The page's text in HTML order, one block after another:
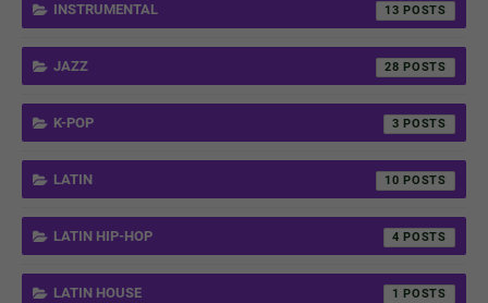
INSTRUMENTAL 13
JAZZ 28
K-POP 3
LATIN 10
LATIN HIP-HOP 4
LATIN HOUSE 1